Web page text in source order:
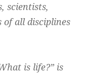
scientists,
of all disciplines
is life?” is